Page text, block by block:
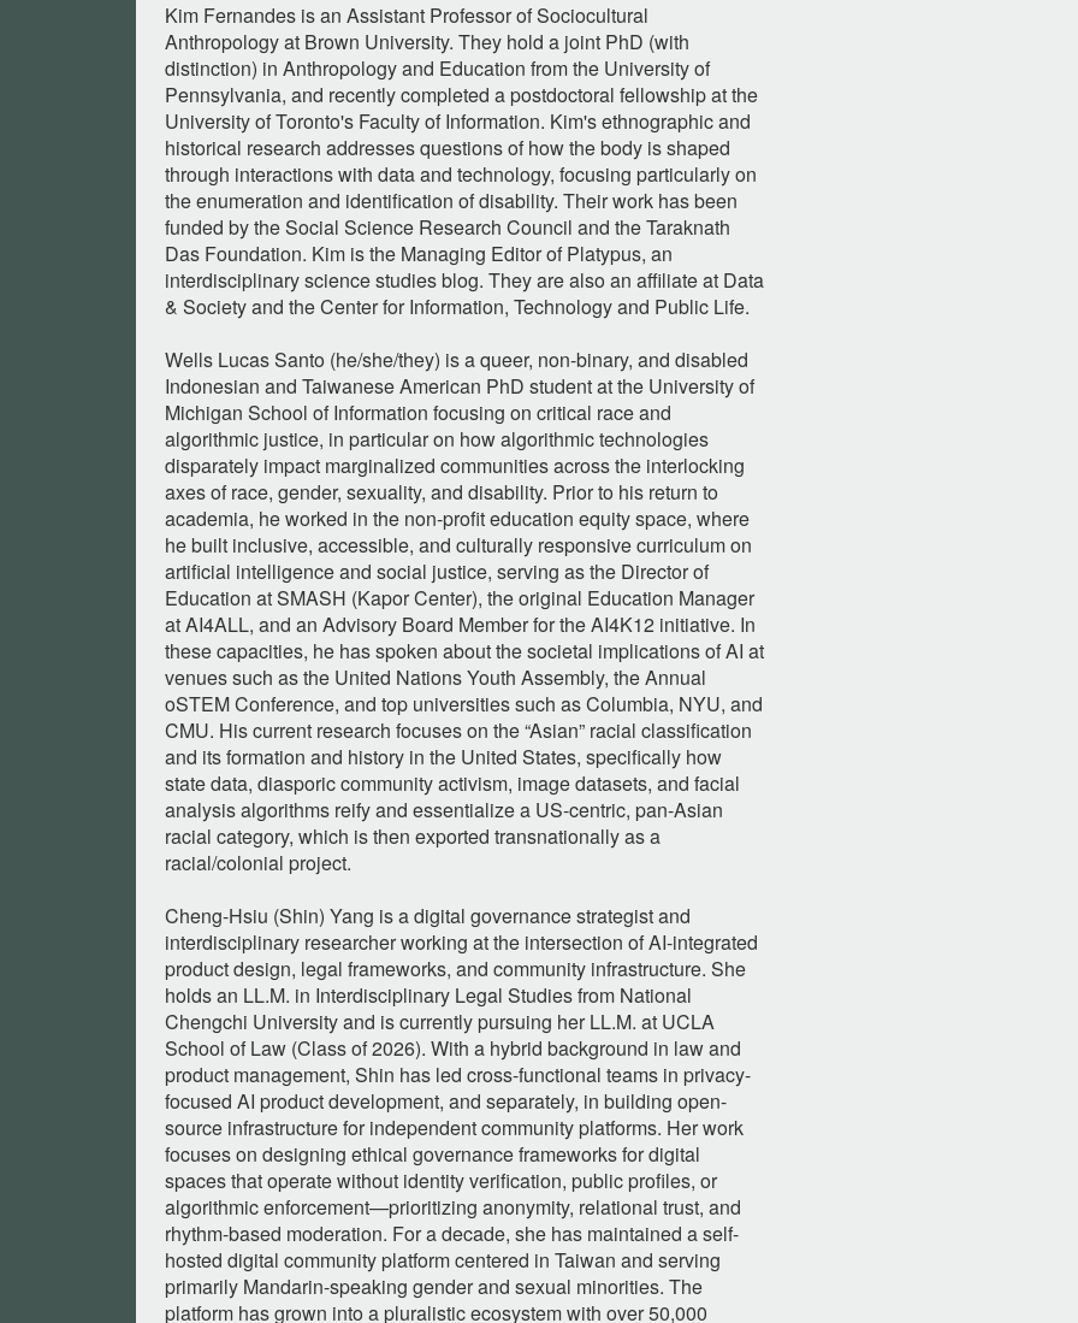
Kim Fernandes is an Assistant Professor of Sociocultural
Anthropology at Brown University. They hold a joint PhD (with
distinction) in Anthropology and Education from the University of
Pennsylvania, and recently completed a postdoctoral fellowship at the
University of Toronto's Faculty of Information. Kim's ethnographic and
historical research addresses questions of how the body is shaped
through interactions with data and technology, focusing particularly on
the enumeration and identification of disability. Their work has been
funded by the Social Science Research Council and the Taraknath
Das Foundation. Kim is the Managing Editor of Platypus, an
interdisciplinary science studies blog. They are also an affiliate at Data
& Society and the Center for Information, Technology and Public Life.
Wells Lucas Santo (he/she/they) is a queer, non-binary, and disabled
Indonesian and Taiwanese American PhD student at the University of
Michigan School of Information focusing on critical race and
algorithmic justice, in particular on how algorithmic technologies
disparately impact marginalized communities across the interlocking
axes of race, gender, sexuality, and disability. Prior to his return to
academia, he worked in the non-profit education equity space, where
he built inclusive, accessible, and culturally responsive curriculum on
artificial intelligence and social justice, serving as the Director of
Education at SMASH (Kapor Center), the original Education Manager
at AI4ALL, and an Advisory Board Member for the AI4K12 initiative. In
these capacities, he has spoken about the societal implications of AI at
venues such as the United Nations Youth Assembly, the Annual
oSTEM Conference, and top universities such as Columbia, NYU, and
CMU. His current research focuses on the “Asian” racial classification
and its formation and history in the United States, specifically how
state data, diasporic community activism, image datasets, and facial
analysis algorithms reify and essentialize a US-centric, pan-Asian
racial category, which is then exported transnationally as a
racial/colonial project.
Cheng-Hsiu (Shin) Yang is a digital governance strategist and
interdisciplinary researcher working at the intersection of AI-integrated
product design, legal frameworks, and community infrastructure. She
holds an LL.M. in Interdisciplinary Legal Studies from National
Chengchi University and is currently pursuing her LL.M. at UCLA
School of Law (Class of 2026). With a hybrid background in law and
product management, Shin has led cross-functional teams in privacy-
focused AI product development, and separately, in building open-
source infrastructure for independent community platforms. Her work
focuses on designing ethical governance frameworks for digital
spaces that operate without identity verification, public profiles, or
algorithmic enforcement—prioritizing anonymity, relational trust, and
rhythm-based moderation. For a decade, she has maintained a self-
hosted digital community platform centered in Taiwan and serving
primarily Mandarin-speaking gender and sexual minorities. The
platform has grown into a pluralistic ecosystem with over 50,000